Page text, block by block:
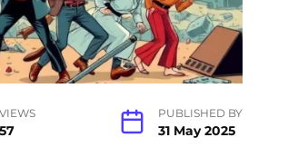
VIEWS
57
PUBLISHED BY
31 May 2025